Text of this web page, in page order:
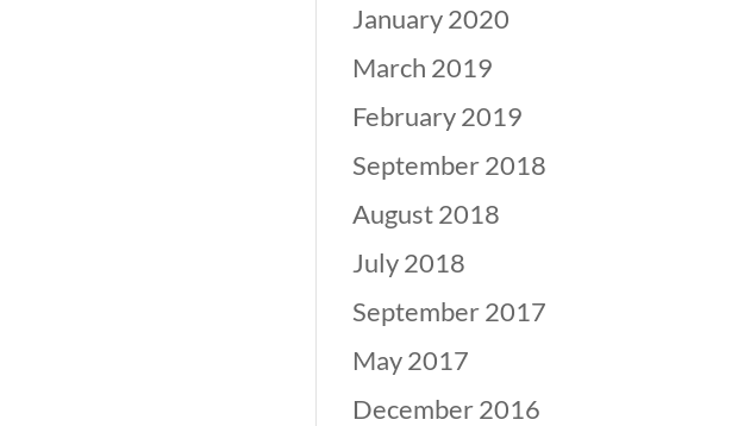
January 2020
March 2019
February 2019
September 2018
August 2018
July 2018
September 2017
May 2017
December 2016